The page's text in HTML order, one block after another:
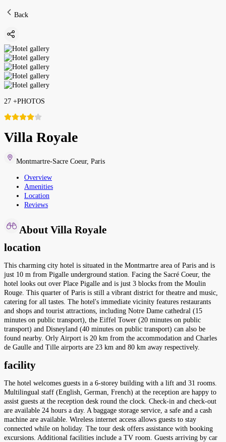
Back
27 +PHOTOS
Villa Royale
Montmartre-Sacre Coeur, Paris
Overview
Amenities
Location
Reviews
About Villa Royale
location
This charming city hotel is situated in the Montmartre area of Paris and is
just 10 m from Pigalle underground station. Facing the Sacré Coeur, the
hotel looks out over Place Pigalle and is just 3 blocks from the Moulin
Rouge. This quarter of Paris is still a vibrant district for theatre and music,
catering for all tastes. The hotel's immediate vicinity features restaurants
and shops and tourist attractions, including Notre Dame cathedral (15
minutes on public transport), the Eiffel Tower (20 minutes on public
transport) and Disneyland (40 minutes on public transport) can also be
found nearby. Orly Airport is 20 km from the accommodation and Charles
de Gaulle and Tille airports are 23 km and 80 km away respectively.
facility
The hotel welcomes guests in a 6-storey building with a lift and 31 rooms.
Multilingual staff (English, German, French) at the reception are happy to
assist guests at the reception desk round the clock. Check-in and check-out
are available 24 hours a day. A baggage storage service, a safe and a cash
machine are available. Wireless internet access allows guests to stay
connected while on holiday. The tour desk offers assistance with booking
excursions. Additional facilities include a TV room. Guests arriving by car